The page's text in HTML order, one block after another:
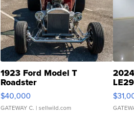
1923 Ford Model T
Roadster
$40,000
GATEWAY C. | sellwild.com